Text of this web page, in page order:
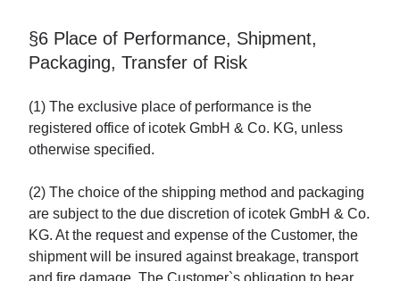
§6 Place of Performance, Shipment,
Packaging, Transfer of Risk
(1) The exclusive place of performance is the
registered office of icotek GmbH & Co. KG, unless
otherwise specified.
(2) The choice of the shipping method and packaging
are subject to the due discretion of icotek GmbH & Co.
KG. At the request and expense of the Customer, the
shipment will be insured against breakage, transport
and fire damage. The Customer`s obligation to bear